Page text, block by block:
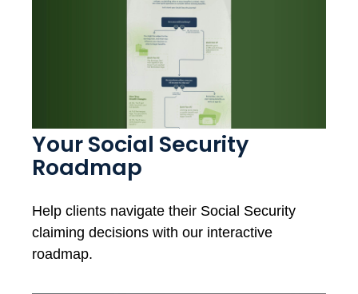
Your Social Security
Roadmap
Help clients navigate their Social Security
claiming decisions with our interactive
roadmap.